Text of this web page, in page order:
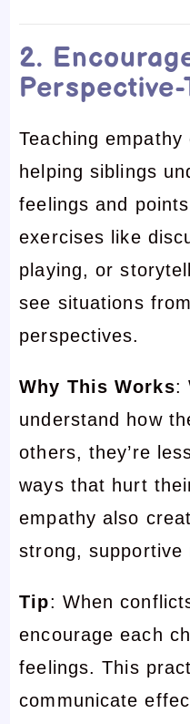
2.
Perspective-
Teaching
helping siblings
feelings and
exercises like
playing, or
see situations
perspectives.
Why This Works:
understand how
others, they’re
ways that hurt
empathy also
strong, supportive
Tip: When
encourage each
feelings. This
communicate